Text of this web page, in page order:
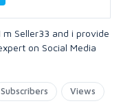
m Seller33 and i provide
on Social Media
Subscribers Views